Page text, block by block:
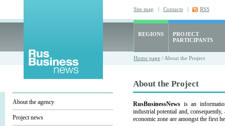
Site map | Contacts | RSS
REGIONS
PROJECT
PARTICIPANTS
Home page / About the Project
About the agency
Project news
About the Project
RusBusinessNews is an
industrial potential and,
economic zone are amongst the first